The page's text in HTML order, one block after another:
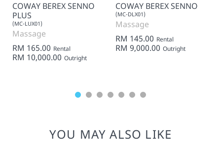
COWAY BEREX SENNO
PLUS
(MC-LUX01)
Massage
RM 165.00 Rental
RM 10,000.00 Outright
COWAY BEREX SENNO
(MC-DLX01)
Massage
RM 145.00 Rental
RM 9,000.00 Outright
YOU MAY ALSO LIKE